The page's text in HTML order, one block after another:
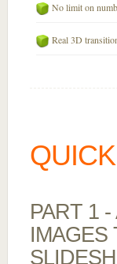
No limit on
Real 3D
PART 1
IMAGES